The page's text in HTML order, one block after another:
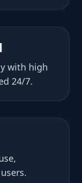
with high
24/7.